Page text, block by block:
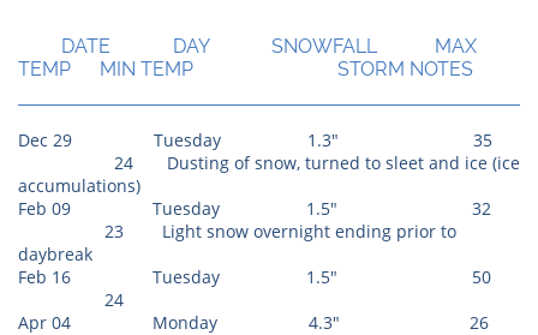
DATE DAY SNOWFALL MAX
TEMP MIN TEMP STORM NOTES
Dec 29 Tuesday 1.3" 35​
24 Dusting of snow, turned to sleet and ice (ice
accumulations)
Feb 09 Tuesday 1.5" 32
23 Light snow overnight ending prior to
daybreak
Feb 16 Tuesday 1.5" 50
24
Apr 04 Monday 4.3" 26